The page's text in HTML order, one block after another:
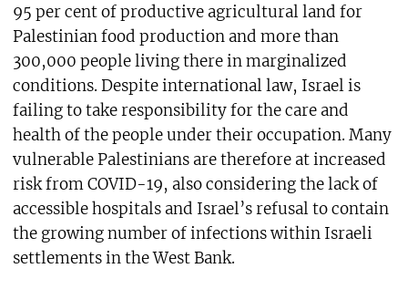
95 per cent of productive agricultural land for
Palestinian food production and more than
300,000 people living there in marginalized
conditions. Despite international law, Israel is
failing to take responsibility for the care and
health of the people under their occupation. Many
vulnerable Palestinians are therefore at increased
risk from COVID-19, also considering the lack of
accessible hospitals and Israel’s refusal to contain
the growing number of infections within Israeli
settlements in the West Bank.